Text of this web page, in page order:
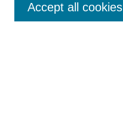
Enter search terms:
Accept all cookies